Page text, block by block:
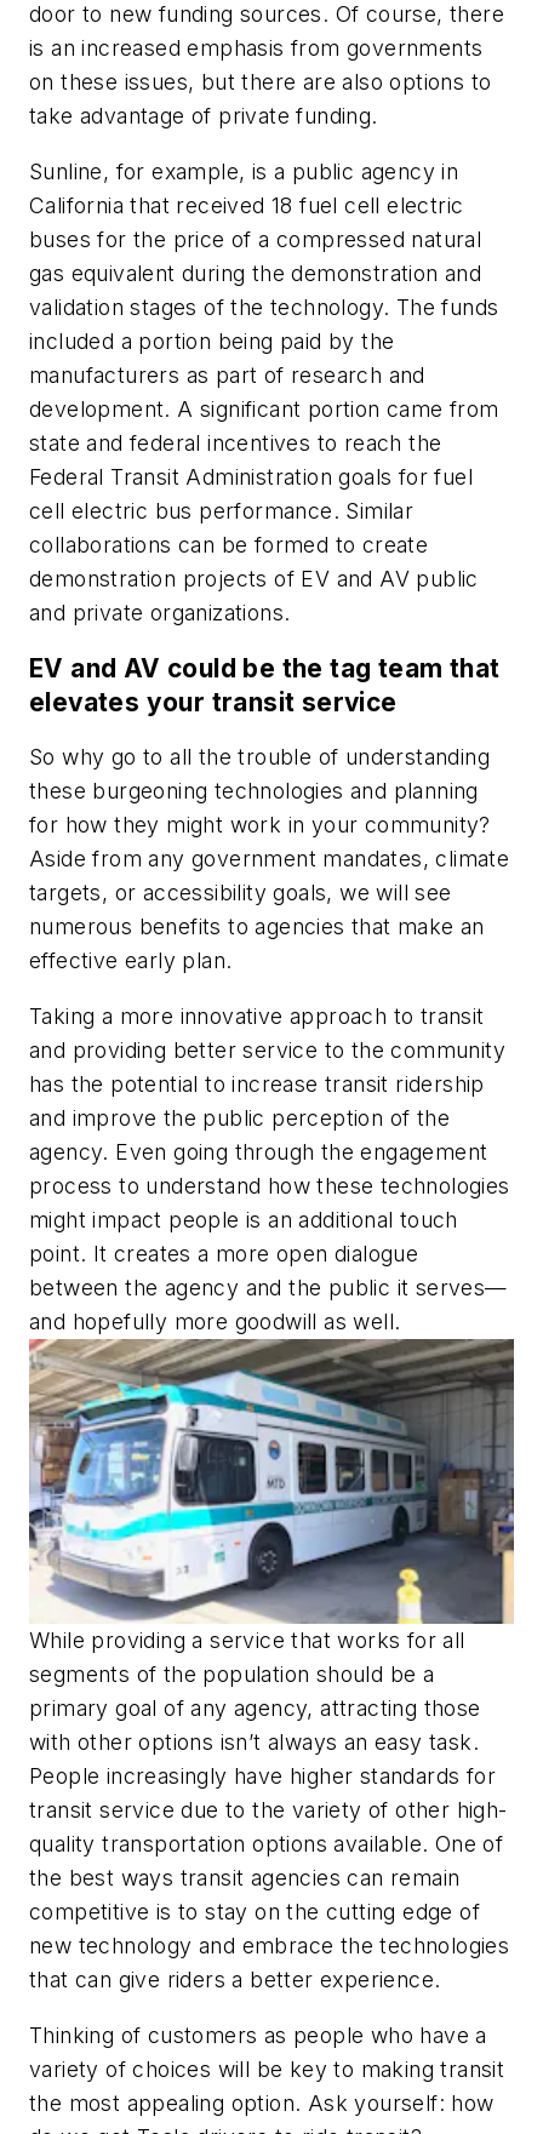
door to new funding sources. Of course, there
is an increased emphasis from governments
on these issues, but there are also options to
take advantage of private funding.
Sunline, for example, is a public agency in
California that received 18 fuel cell electric
buses for the price of a compressed natural
gas equivalent during the demonstration and
validation stages of the technology. The funds
included a portion being paid by the
manufacturers as part of research and
development. A significant portion came from
state and federal incentives to reach the
Federal Transit Administration goals for fuel
cell electric bus performance. Similar
collaborations can be formed to create
demonstration projects of EV and AV public
and private organizations.
EV and AV could be the tag team that
elevates your transit service
So why go to all the trouble of understanding
these burgeoning technologies and planning
for how they might work in your community?
Aside from any government mandates, climate
targets, or accessibility goals, we will see
numerous benefits to agencies that make an
effective early plan.
Taking a more innovative approach to transit
and providing better service to the community
has the potential to increase transit ridership
and improve the public perception of the
agency. Even going through the engagement
process to understand how these technologies
might impact people is an additional touch
point. It creates a more open dialogue
between the agency and the public it serves—
and hopefully more goodwill as well.
While providing a service that works for all
segments of the population should be a
primary goal of any agency, attracting those
with other options isn’t always an easy task.
People increasingly have higher standards for
transit service due to the variety of other high-
quality transportation options available. One of
the best ways transit agencies can remain
competitive is to stay on the cutting edge of
new technology and embrace the technologies
that can give riders a better experience.
Thinking of customers as people who have a
variety of choices will be key to making transit
the most appealing option. Ask yourself: how